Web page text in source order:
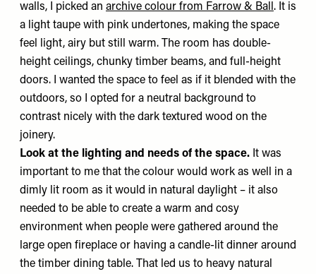
walls, I picked an archive colour from Farrow & Ball . It is
a light taupe with pink undertones, making the space
feel light, airy but still warm. The room has double-
height ceilings, chunky timber beams, and full-height
doors. I wanted the space to feel as if it blended with the
outdoors, so I opted for a neutral background to
contrast nicely with the dark textured wood on the
joinery.
Look at the lighting and needs of the space. It was
important to me that the colour would work as well in a
dimly lit room as it would in natural daylight – it also
needed to be able to create a warm and cosy
environment when people were gathered around the
large open fireplace or having a candle-lit dinner around
the timber dining table. That led us to heavy natural